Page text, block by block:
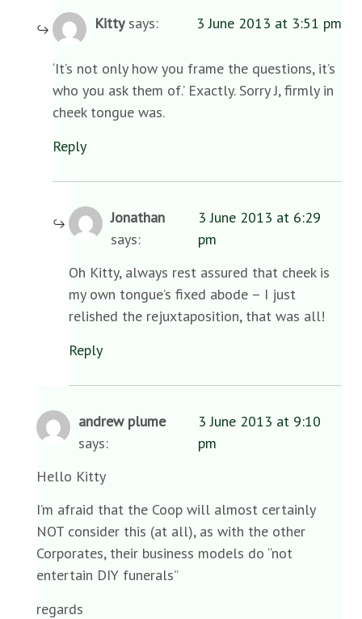
Kitty says: 3 June 2013 at 3:51 pm
‘It’s not only how you frame the questions, it’s
who you ask them of.’ Exactly. Sorry J, firmly in
cheek tongue was.
Reply
Jonathan
says:
3 June 2013 at 6:29
pm
Oh Kitty, always rest assured that cheek is
my own tongue’s fixed abode – I just
relished the rejuxtaposition, that was all!
Reply
andrew plume
says:
3 June 2013 at 9:10
pm
Hello Kitty
I’m afraid that the Coop will almost certainly
NOT consider this (at all), as with the other
Corporates, their business models do “not
entertain DIY funerals”
regards